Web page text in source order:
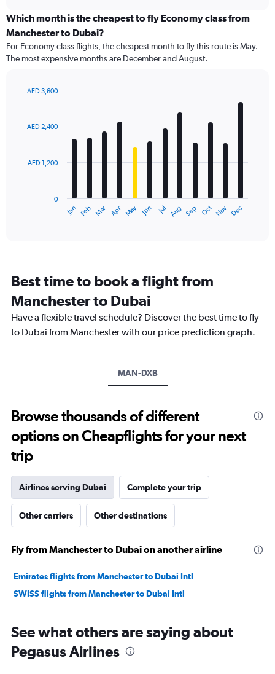
categories.
Range:
91
categories.
The
has
axis
displaying
Which month is the cheapest to fly Economy class from
Manchester to Dubai?
For Economy class flights, the cheapest month to fly this route is May.
The most expensive months are December and August.
with
12
The
categories.
The
chart
has
1
to
3600.
Jan Feb Mar Apr May Jun Jul Aug Sep Oct Nov Dec
0
AED 1,200
AED 2,400
AED 3,600
Best time to book a flight from
Manchester to Dubai
Have a flexible travel schedule? Discover the best time to fly
to Dubai from Manchester with our price prediction graph.
MAN-DXB
Browse thousands of different
options on Cheapflights for your next
trip
Airlines serving Dubai Complete your trip
Other carriers Other destinations
Fly from Manchester to Dubai on another airline
Emirates flights from Manchester to Dubai Intl
SWISS flights from Manchester to Dubai Intl
See what others are saying about
Pegasus Airlines